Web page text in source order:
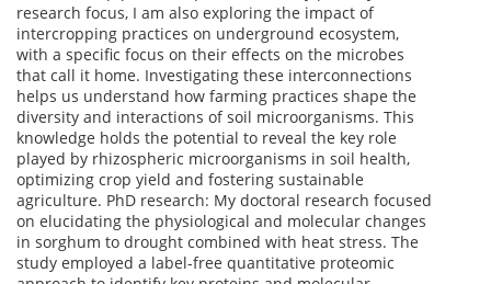
research focus, I am also exploring the impact of
intercropping practices on underground ecosystem,
with a specific focus on their effects on the microbes
that call it home. Investigating these interconnections
helps us understand how farming practices shape the
diversity and interactions of soil microorganisms. This
knowledge holds the potential to reveal the key role
played by rhizospheric microorganisms in soil health,
optimizing crop yield and fostering sustainable
agriculture. PhD research: My doctoral research focused
on elucidating the physiological and molecular changes
in sorghum to drought combined with heat stress. The
study employed a label-free quantitative proteomic